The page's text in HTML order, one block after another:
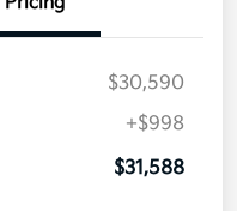
$30,590
+$998
$31,588